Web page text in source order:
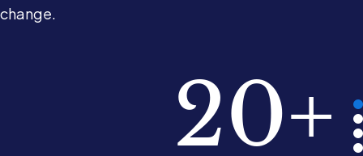
change.
20+
10k+
780k
220